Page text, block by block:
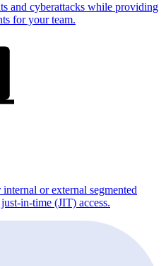
and cyberattacks while providing
for your team.
or external segmented
in-time (JIT) access.